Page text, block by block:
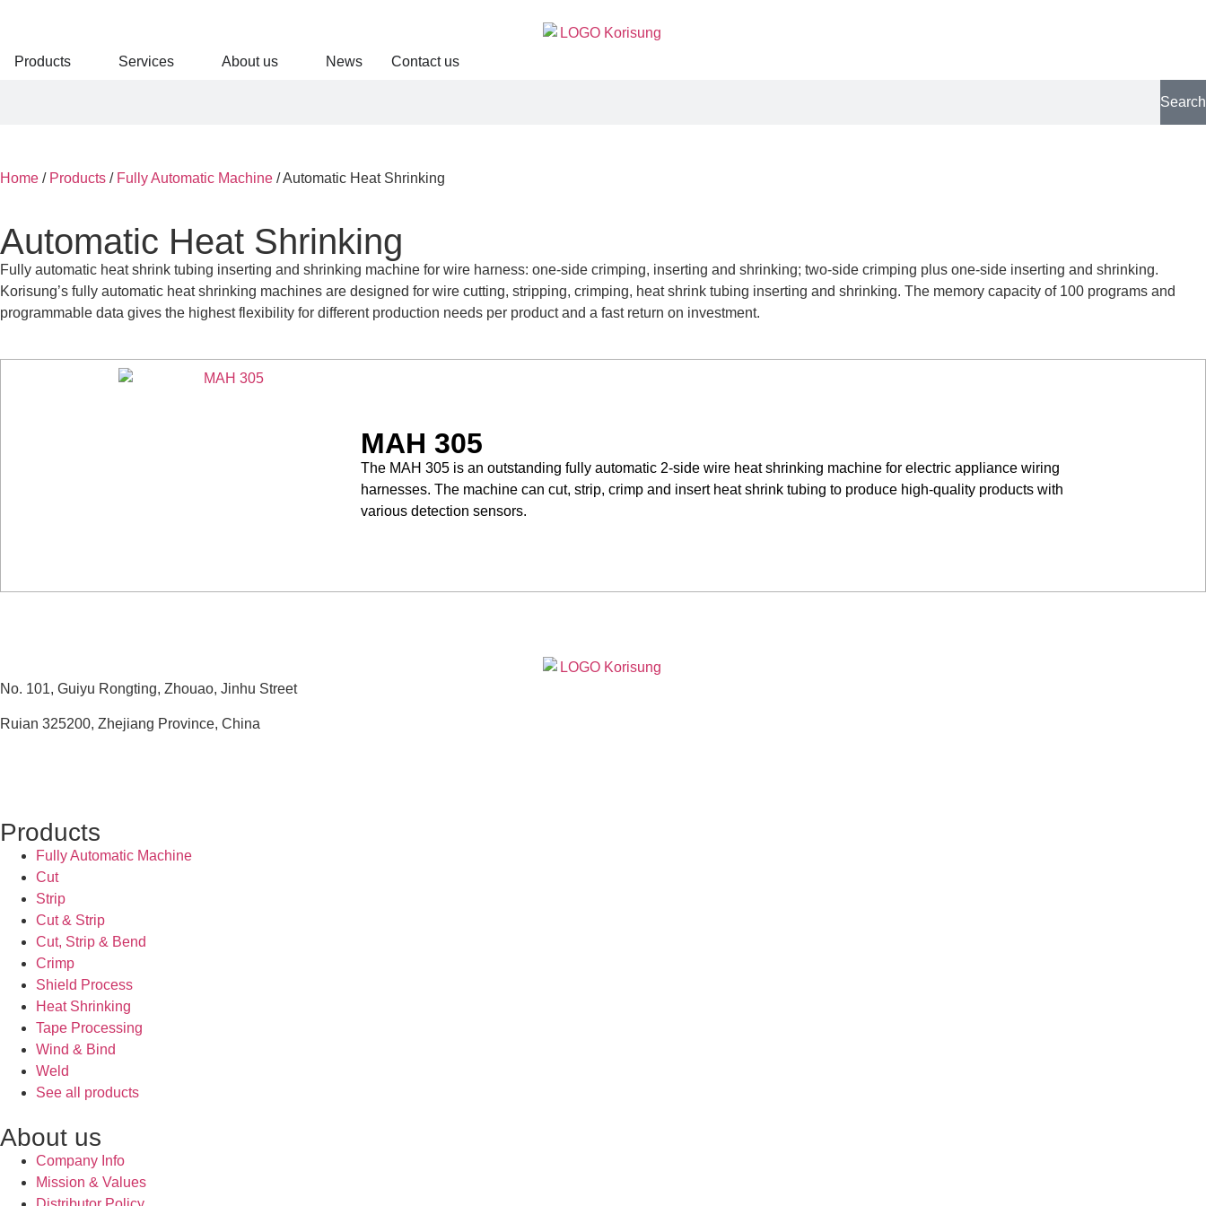
Products Services About us News Contact us
Search
Home / Products / Fully Automatic Machine /Automatic Heat Shrinking
Automatic Heat Shrinking
Fully automatic heat shrink tubing inserting and shrinking machine for wire harness: one-side crimping, inserting and shrinking; two-side crimping plus one-side inserting and shrinking.
Korisung’s fully automatic heat shrinking machines are designed for wire cutting, stripping, crimping, heat shrink tubing inserting and shrinking. The memory capacity of 100 programs and
programmable data gives the highest flexibility for different production needs per product and a fast return on investment.
MAH 305
The MAH 305 is an outstanding fully automatic 2-side wire heat shrinking machine for electric appliance wiring
harnesses. The machine can cut, strip, crimp and insert heat shrink tubing to produce high-quality products with
various detection sensors.
No. 101, Guiyu Rongting, Zhouao, Jinhu Street
Ruian 325200, Zhejiang Province, China
Products
Fully Automatic Machine
Cut
Strip
Cut & Strip
Cut, Strip & Bend
Crimp
Shield Process
Heat Shrinking
Tape Processing
Wind & Bind
Weld
See all products
About us
Company Info
Mission & Values